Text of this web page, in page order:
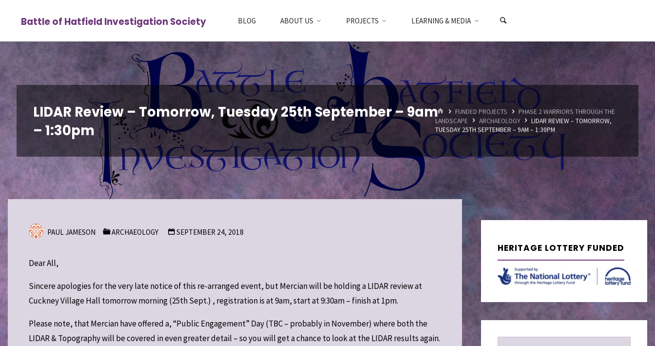
Battle of Hatfield Investigation Society BLOG ABOUT US PROJECTS LEARNING & MEDIA
LIDAR Review – Tomorrow, Tuesday 25th September – 9am
– 1:30pm
HOMEFUNDED PROJECTS
PHASE 2 WARRIORS THROUGH THE
LANDSCAPE
ARCHAEOLOGY
LIDAR REVIEW – TOMORROW,
TUESDAY 25TH SEPTEMBER – 9AM – 1:30PM
PAUL JAMESON ARCHAEOLOGY SEPTEMBER 24, 2018
Dear All,
Sincere apologies for the very late notice of this re-arranged event, but Mercian will be holding a LIDAR review at
Cuckney Village Hall tomorrow morning (25th Sept.) , registration is at 9am, start at 9:30am – finish at 1pm.
Please note, that Mercian have offered a, “Public Engagement” Day (TBC – probably in November) where both the
LIDAR & Topography will be covered in even greater detail – so you will get a chance to look at the LIDAR results again.
HERITAGE LOTTERY FUNDED